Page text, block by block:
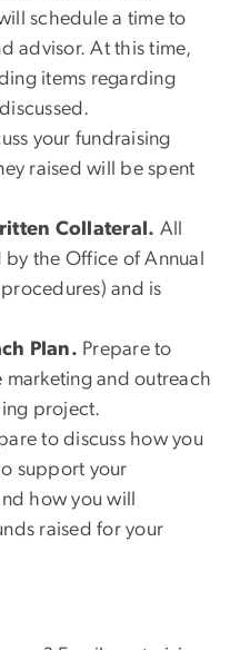
schedule a time to
advisor. At this time,
items regarding
your fundraising
raised will be spent
Collateral. All
the Office of Annual
and is
Plan. Prepare to
marketing and outreach
project.
to discuss how you
support your
how you will
raised for your